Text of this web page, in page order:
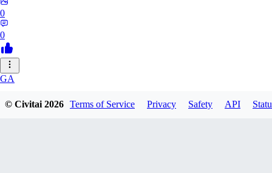
0
0
GA
gabe16
© Civitai2026 Terms of Service Privacy Safety API